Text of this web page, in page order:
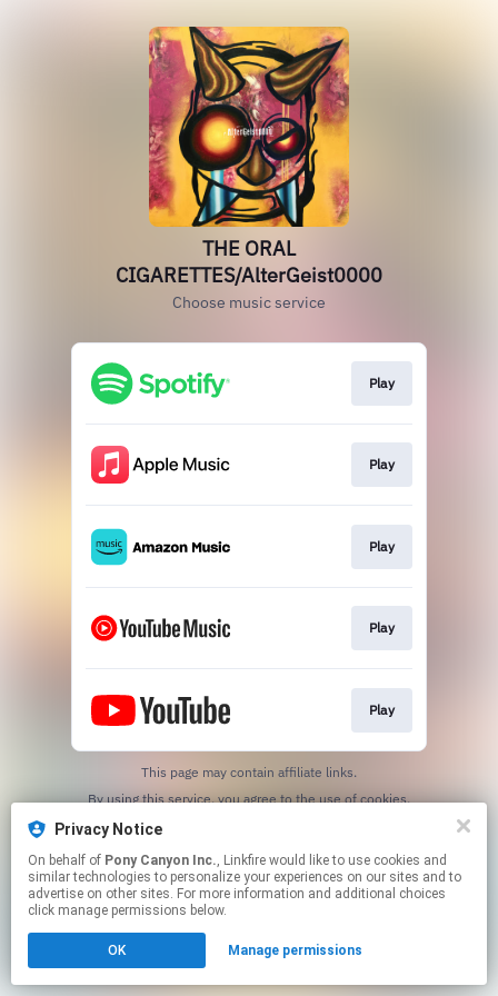
Privacy Notice
On behalf of Pony Canyon Inc., Linkfire would like to use cookies and
similar technologies to personalize your experiences on our sites and to
advertise on other sites. For more information and additional choices
click manage permissions below.
OK Manage permissions
THE ORAL
CIGARETTES/AlterGeist0000
Choose music service
Play
Play
Play
Play
Play
This page may contain affiliate links.
By using this service, you agree to the use of cookies.